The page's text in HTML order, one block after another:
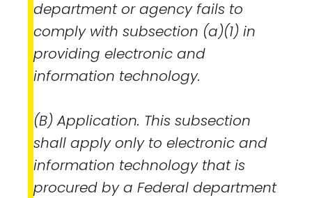
department or agency fails to
comply with subsection (a)(1) in
providing electronic and
information technology.
(B) Application. This subsection
shall apply only to electronic and
information technology that is
procured by a Federal department